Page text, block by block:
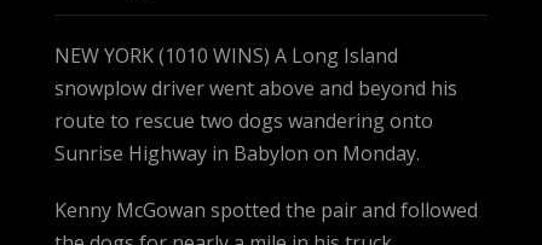
NEW YORK (1010 WINS) A Long Island
snowplow driver went above and beyond his
route to rescue two dogs wandering onto
Sunrise Highway in Babylon on Monday.
Kenny McGowan spotted the pair and followed